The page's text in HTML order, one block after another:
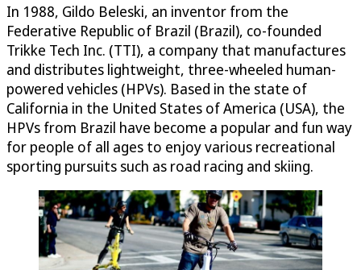
In 1988, Gildo Beleski, an inventor from the
Federative Republic of Brazil (Brazil), co-founded
Trikke Tech Inc. (TTI), a company that manufactures
and distributes lightweight, three-wheeled human-
powered vehicles (HPVs). Based in the state of
California in the United States of America (USA), the
HPVs from Brazil have become a popular and fun way
for people of all ages to enjoy various recreational
sporting pursuits such as road racing and skiing.